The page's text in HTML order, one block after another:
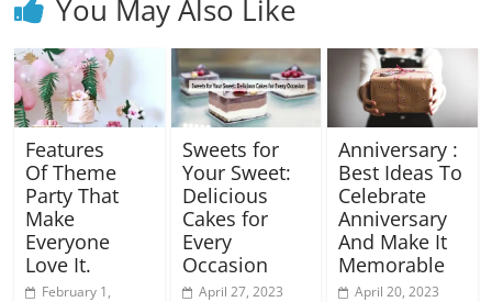
You May Also Like
Features
Of Theme
Party That
Make
Everyone
Love It.
February 1,
Sweets for
Your Sweet:
Delicious
Cakes for
Every
Occasion
April 27, 2023
Anniversary :
Best Ideas To
Celebrate
Anniversary
And Make It
Memorable
April 20, 2023